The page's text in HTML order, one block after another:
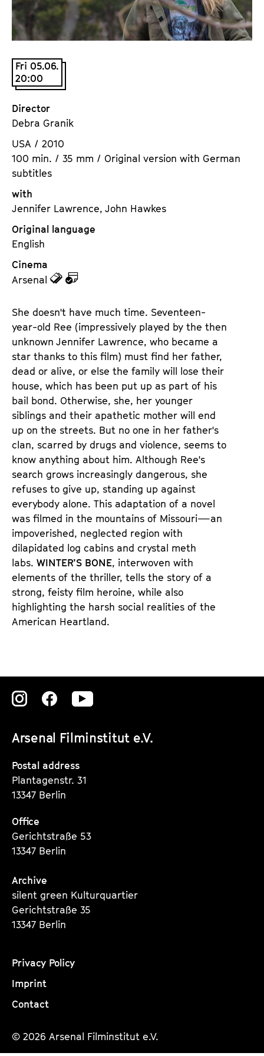
t
u
t
e
V
.
Fri 05.06.
20:00
Director
Debra Granik
USA / 2010
100 min. / 35 mm / Original version with German
subtitles
with
Jennifer Lawrence, John Hawkes
Original language
English
Cinema
Arsenal
z
d
e
n
T
i
c
k
e
t
s
d
e
m
K
a
l
e
n
d
e
r
She doesn't have much time. Seventeen-
year-old Ree (impressively played by the then
unknown Jennifer Lawrence, who became a
star thanks to this film) must find her father,
dead or alive, or else the family will lose their
house, which has been put up as part of his
bail bond. Otherwise, she, her younger
siblings and their apathetic mother will end
up on the streets. But no one in her father's
clan, scarred by drugs and violence, seems to
know anything about him. Although Ree's
search grows increasingly dangerous, she
refuses to give up, standing up against
everybody alone. This adaptation of a novel
was filmed in the mountains of Missouri—an
impoverished, neglected region with
dilapidated log cabins and crystal meth
labs. WINTER’S BONE, interwoven with
elements of the thriller, tells the story of a
strong, feisty film heroine, while also
highlighting the harsh social realities of the
American Heartland.
Arsenal Filminstitut e.V.
Zu
Instagram
Seite
Zu
Instagram
Seite
Zu
Instagram
Postal address
Plantagenstr. 31
13347 Berlin
Office
Gerichtstraße 53
13347 Berlin
Archive
silent green Kulturquartier
Gerichtstraße 35
13347 Berlin
Privacy Policy
Imprint
Contact
© 2026 Arsenal Filminstitut e.V.